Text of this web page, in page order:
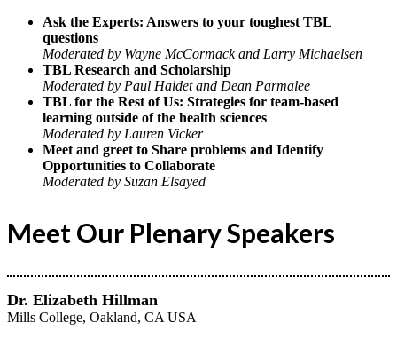
Ask the Experts: Answers to your toughest TBL
questions
Moderated by Wayne McCormack and Larry Michaelsen
TBL Research and Scholarship
Moderated by Paul Haidet and Dean Parmalee
TBL for the Rest of Us: Strategies for team-based
learning outside of the health sciences
Moderated by Lauren Vicker
Meet and greet to Share problems and Identify
Opportunities to Collaborate
Moderated by Suzan Elsayed
Meet Our Plenary Speakers
Dr. Elizabeth Hillman
Mills College, Oakland, CA USA